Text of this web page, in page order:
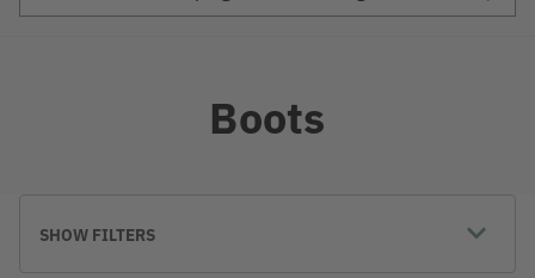
Boots
SHOW FILTERS